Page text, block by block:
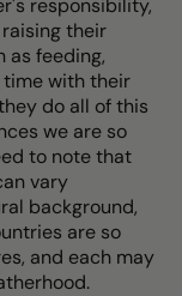
their
as feeding,
with their
do all of this
we are so
to note that
vary
background,
are so
and each may